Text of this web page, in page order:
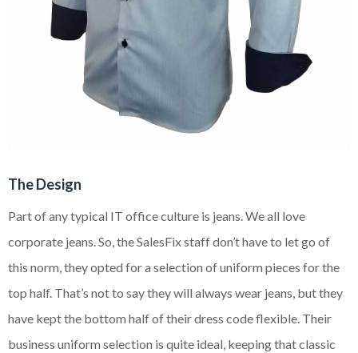
The Design
Part of any typical IT office culture is jeans. We all love
corporate jeans. So, the SalesFix staff don’t have to let go of
this norm, they opted for a selection of uniform pieces for the
top half. That’s not to say they will always wear jeans, but they
have kept the bottom half of their dress code flexible. Their
business uniform selection is quite ideal, keeping that classic